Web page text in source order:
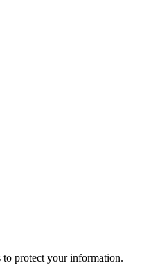
to protect your information.